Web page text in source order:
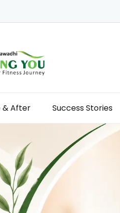
& After Success Stories